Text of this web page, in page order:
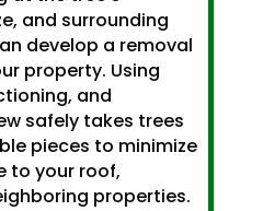
and surrounding
develop a removal
property. Using
and
safely takes trees
pieces to minimize
to your roof,
properties.